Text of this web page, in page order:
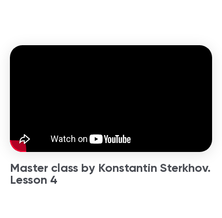
Master class by Konstantin Sterkhov.
Lesson 4